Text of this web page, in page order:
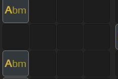
Abm
Abm